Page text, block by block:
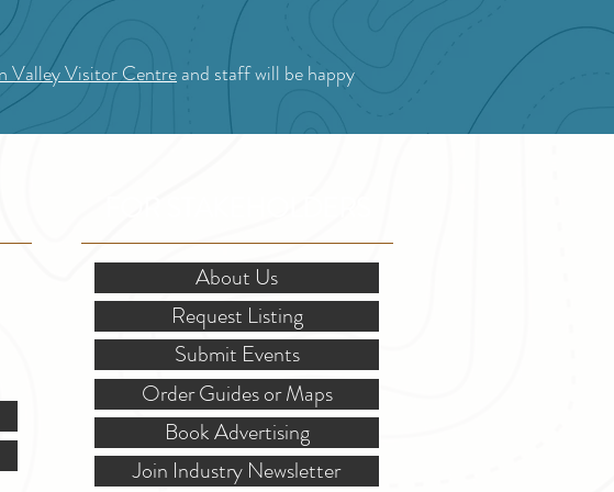
Valley Visitor Centreand staff will be happy
About Us
Request Listing
Submit Events
Order Guides or Maps
Book Advertising
Join Industry Newsletter